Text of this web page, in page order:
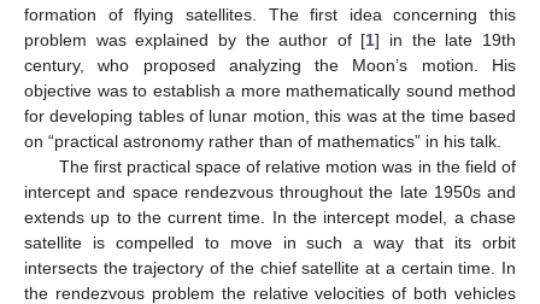
formation of flying satellites. The first idea concerning this
problem was explained by the author of [1] in the late 19th
century, who proposed analyzing the Moon’s motion. His
objective was to establish a more mathematically sound method
for developing tables of lunar motion, this was at the time based
on “practical astronomy rather than of mathematics” in his talk.
The first practical space of relative motion was in the field of
intercept and space rendezvous throughout the late 1950s and
extends up to the current time. In the intercept model, a chase
satellite is compelled to move in such a way that its orbit
intersects the trajectory of the chief satellite at a certain time. In
the rendezvous problem the relative velocities of both vehicles